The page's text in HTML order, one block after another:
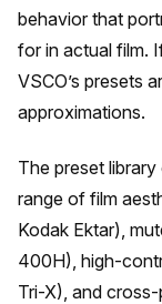
behavior that
for in actual film.
VSCO’s presets
approximations.
The preset
range of film
Kodak Ektar),
400H), high-
Tri-X), and